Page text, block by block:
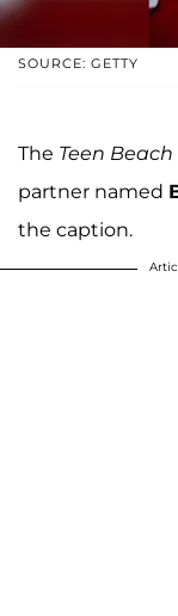
SOURCE: GETTY
The Teen Beach
partner named
the caption.